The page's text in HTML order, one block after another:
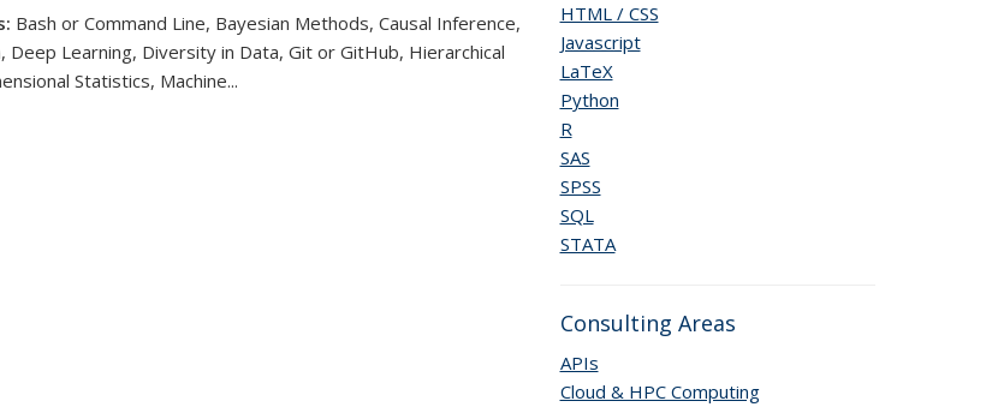
Bash or Command Line, Bayesian Methods, Causal Inference,
Deep Learning, Diversity in Data, Git or GitHub, Hierarchical
Statistics, Machine...
HTML / CSS
Javascript
LaTeX
Python
R
SAS
SPSS
SQL
STATA
Consulting Areas
APIs
Cloud & HPC Computing